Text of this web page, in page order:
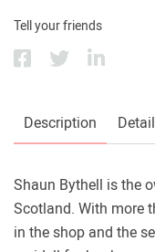
Tell your friends
Description
Shaun Bythell is the
Scotland. With more
in the shop and the